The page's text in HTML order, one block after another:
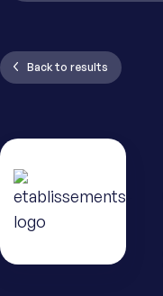
Back to results